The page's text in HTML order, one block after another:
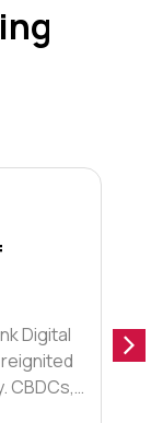
Digital
CBDCs,